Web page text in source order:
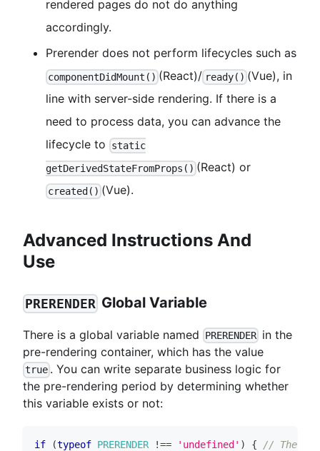
rendered pages do not do anything
accordingly.
Prerender does not perform lifecycles such as
componentDidMount() (React)/ ready() (Vue), in
line with server-side rendering. If there is a
need to process data, you can advance the
lifecycle to
static
getDerivedStateFromProps() (React) or
created() (Vue).
Advanced Instructions And
Use
PRERENDER Global Variable
There is a global variable named PRERENDER in the
pre-rendering container, which has the value
true . You can write separate business logic for
the pre-rendering period by determining whether
this variable exists or not:
if (typeof PRERENDER !== 'undefined' ) { // The